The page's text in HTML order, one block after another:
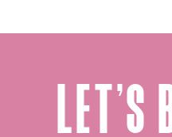
let’s